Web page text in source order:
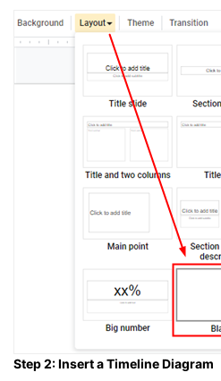
Step 2: Insert a Timeline Diagram